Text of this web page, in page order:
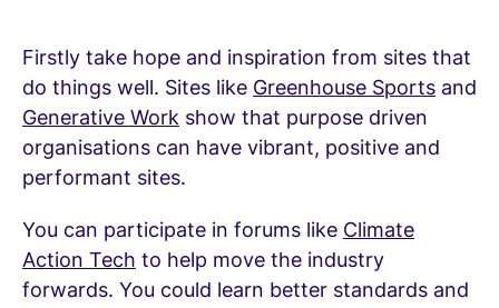
Firstly take hope and inspiration from sites that
do things well. Sites like Greenhouse Sports and
Generative Work show that purpose driven
organisations can have vibrant, positive and
performant sites.
You can participate in forums like Climate
Action Tech to help move the industry
forwards. You could learn better standards and